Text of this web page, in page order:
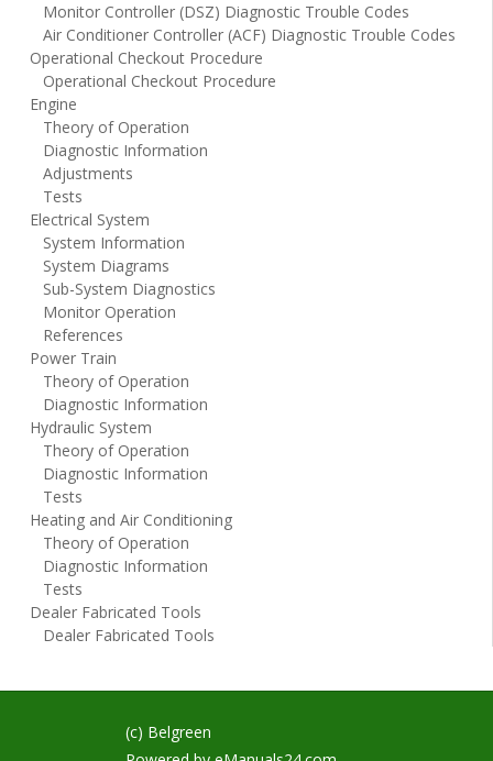
Monitor Controller (DSZ) Diagnostic Trouble Codes
Air Conditioner Controller (ACF) Diagnostic Trouble Codes
Operational Checkout Procedure
Operational Checkout Procedure
Engine
Theory of Operation
Diagnostic Information
Adjustments
Tests
Electrical System
System Information
System Diagrams
Sub-System Diagnostics
Monitor Operation
References
Power Train
Theory of Operation
Diagnostic Information
Hydraulic System
Theory of Operation
Diagnostic Information
Tests
Heating and Air Conditioning
Theory of Operation
Diagnostic Information
Tests
Dealer Fabricated Tools
Dealer Fabricated Tools
(c) Belgreen